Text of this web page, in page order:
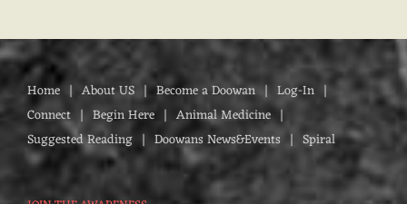
Home About US Become a Doowan
Log-In
Connect
Begin Here
Animal Medicine
Suggested Reading
Doowans News&Events Spiral